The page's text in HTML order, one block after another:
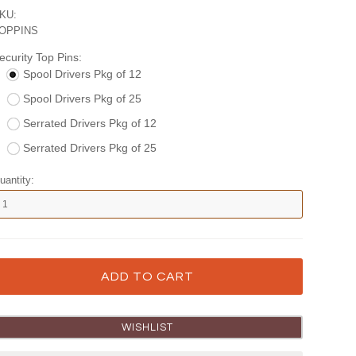
Top Pins:
Spool Drivers Pkg of 12
Spool Drivers Pkg of 25
Serrated Drivers Pkg of 12
Serrated Drivers Pkg of 25